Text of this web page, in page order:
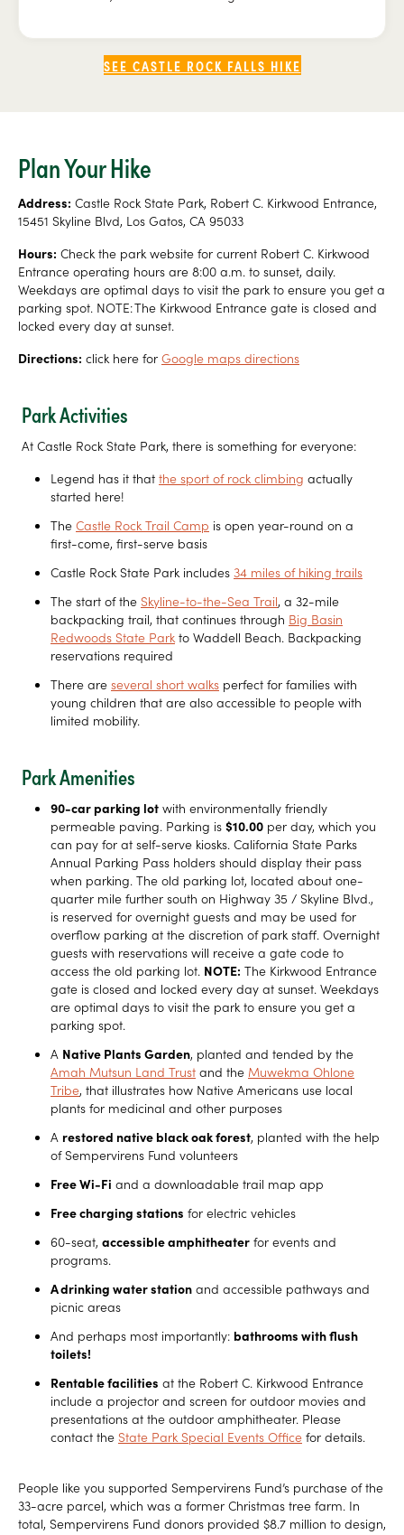
SEE CASTLE ROCK FALLS HIKE
Plan Your Hike
Address: Castle Rock State Park, Robert C. Kirkwood Entrance,
15451 Skyline Blvd, Los Gatos, CA 95033
Hours: Check the park website for current Robert C. Kirkwood
Entrance operating hours are 8:00 a.m. to sunset, daily.
Weekdays are optimal days to visit the park to ensure you get a
parking spot. NOTE: The Kirkwood Entrance gate is closed and
locked every day at sunset.
Directions: click here for Google maps directions
Park Activities
At Castle Rock State Park, there is something for everyone:
Legend has it that the sport of rock climbing actually
started here!
The Castle Rock Trail Camp is open year-round on a
first-come, first-serve basis
Castle Rock State Park includes 34 miles of hiking trails
The start of the Skyline-to-the-Sea Trail, a 32-mile
backpacking trail, that continues through Big Basin
Redwoods State Parkto Waddell Beach. Backpacking
reservations required
There are several short walks perfect for families with
young children that are also accessible to people with
limited mobility.
Park Amenities
90-car parking lot with environmentally friendly
permeable paving. Parking is $10.00 per day, which you
can pay for at self-serve kiosks. California State Parks
Annual Parking Pass holders should display their pass
when parking. The old parking lot, located about one-
quarter mile further south on Highway 35 / Skyline Blvd.,
is reserved for overnight guests and may be used for
overflow parking at the discretion of park staff. Overnight
guests with reservations will receive a gate code to
access the old parking lot. NOTE: The Kirkwood Entrance
gate is closed and locked every day at sunset. Weekdays
are optimal days to visit the park to ensure you get a
parking spot.
A Native Plants Garden, planted and tended by the
Amah Mutsun Land Trust and the Muwekma Ohlone
Tribe, that illustrates how Native Americans use local
plants for medicinal and other purposes
A restored native black oak forest, planted with the help
of Sempervirens Fund volunteers
Free Wi-Fi and a downloadable trail map app
Free charging stations for electric vehicles
60-seat, accessible amphitheater for events and
programs.
A drinking water station and accessible pathways and
picnic areas
And perhaps most importantly: bathrooms with flush
toilets!
Rentable facilities at the Robert C. Kirkwood Entrance
include a projector and screen for outdoor movies and
presentations at the outdoor amphitheater. Please
contact the State Park Special Events Office for details.
People like you supported Sempervirens Fund’s purchase of the
33-acre parcel, which was a former Christmas tree farm. In
total, Sempervirens Fund donors provided $8.7 million to design,